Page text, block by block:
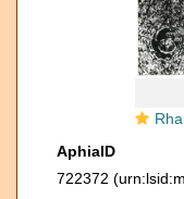
AphiaID
722372